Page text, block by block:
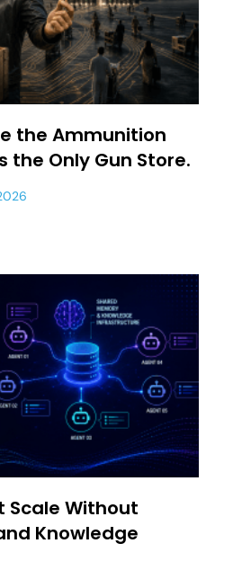
the Ammunition
the Only Gun Store.
Scale Without
Knowledge